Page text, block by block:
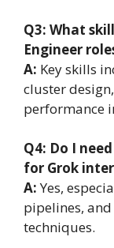
Q3: What
Engineer
A: Key skills
cluster
performance
Q4: Do I
for Grok
A:Yes,
pipelines,
techniques.